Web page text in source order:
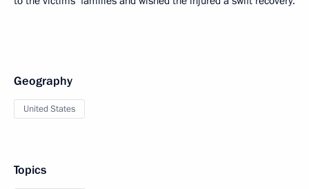
Geography
United States
Topics